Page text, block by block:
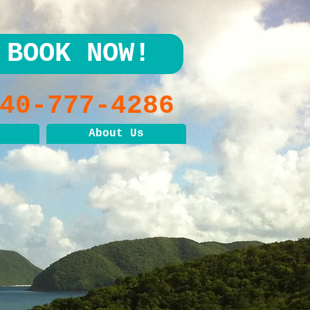
777-4286
BOOK NOW!
About Us